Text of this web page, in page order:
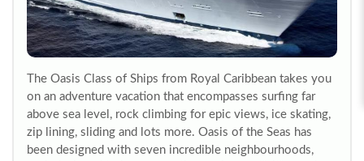
The Oasis Class of Ships from Royal Caribbean takes you
on an adventure vacation that encompasses surfing far
above sea level, rock climbing for epic views, ice skating,
zip lining, sliding and lots more. Oasis of the Seas has
been designed with seven incredible neighbourhoods,